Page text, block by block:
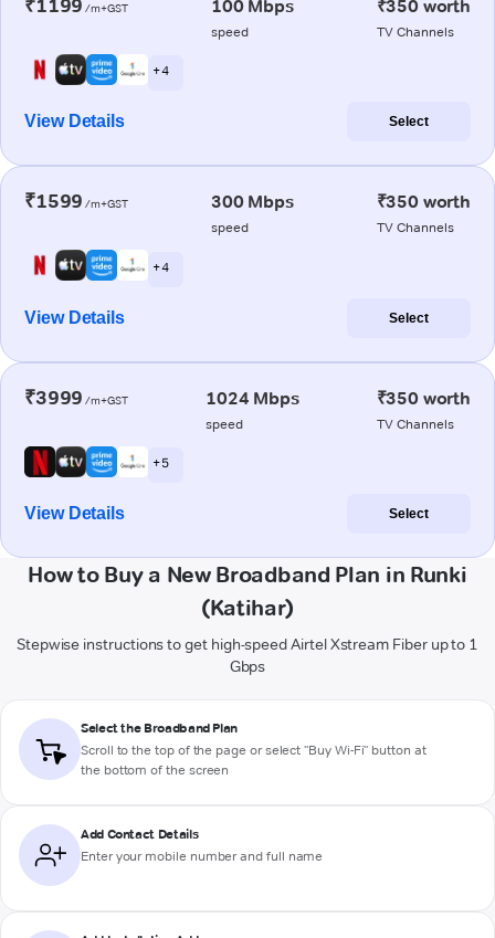
₹1199 /m+GST 100 Mbps
speed
₹350 worth
TV Channels
+ 4
View Details Select
₹1599 /m+GST 300 Mbps
speed
₹350 worth
TV Channels
+ 4
View Details Select
₹3999 /m+GST 1024 Mbps
speed
₹350 worth
TV Channels
+ 5
View Details Select
How to Buy a New Broadband Plan in Runki
(Katihar)
Stepwise instructions to get high-speed Airtel Xstream Fiber up to 1
Gbps
Select the Broadband Plan
Scroll to the top of the page or select "Buy Wi-Fi" button at
the bottom of the screen
Add Contact Details
Enter your mobile number and full name